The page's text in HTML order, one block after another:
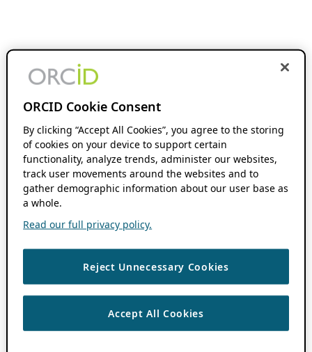
ORCID Cookie Consent
By clicking “Accept All Cookies”, you agree to the storing
of cookies on your device to support certain
functionality, analyze trends, administer our websites,
track user movements around the websites and to
gather demographic information about our user base as
a whole.
Read our full privacy policy.
Reject Unnecessary Cookies
Accept All Cookies